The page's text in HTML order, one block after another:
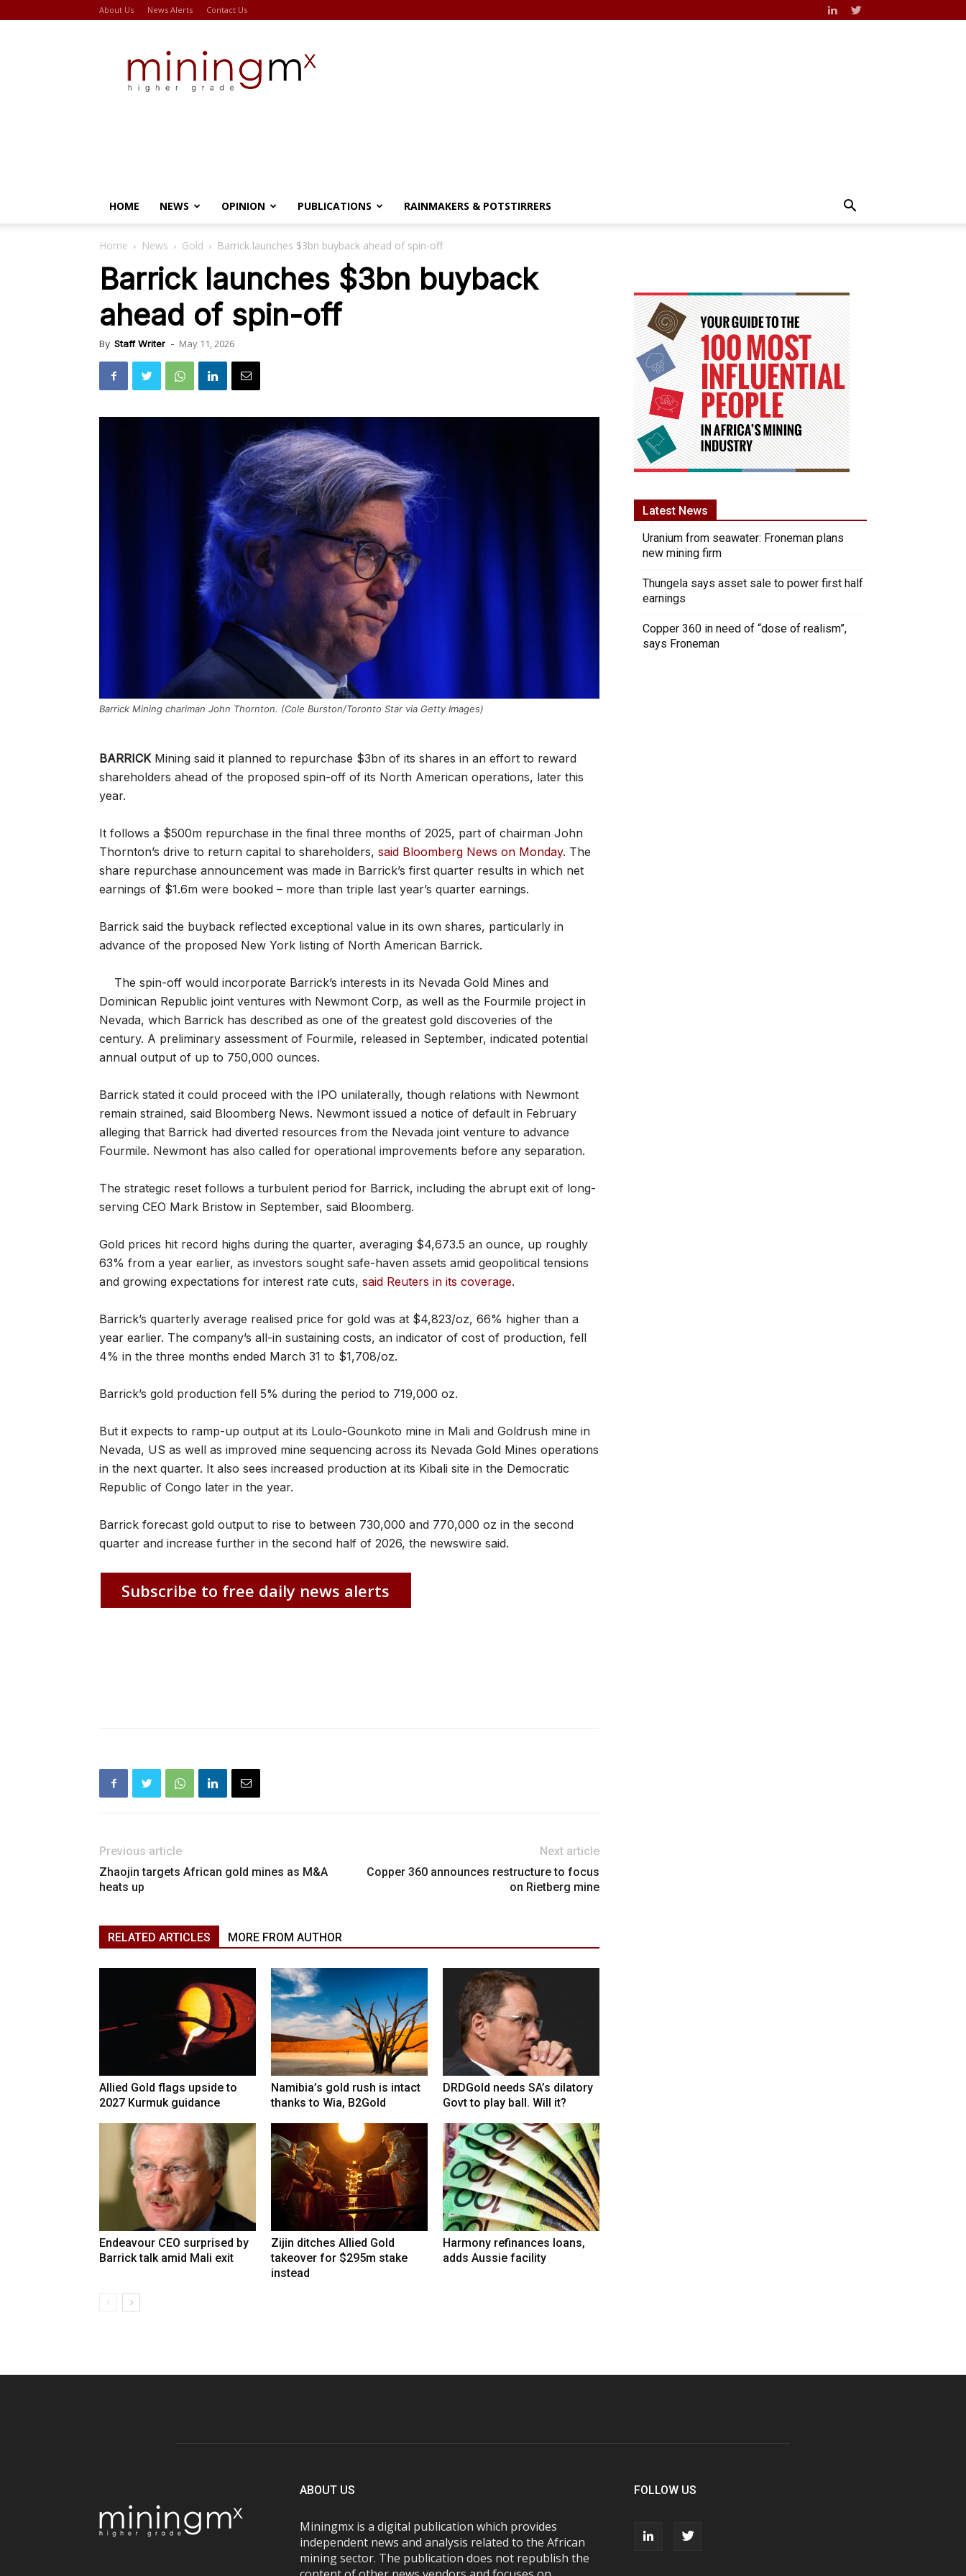
About Us News Alerts Contact Us
HOME NEWS OPINION PUBLICATIONS RAINMAKERS & POTSTIRRERS
Home News Gold Barrick launches $3bn buyback ahead of spin-off
Barrick launches $3bn buyback
ahead of spin-off
By Staff Writer - May 11, 2026
Barrick Mining chariman John Thornton. (Cole Burston/Toronto Star via Getty Images)
BARRICKMining said it planned to repurchase $3bn of its shares in an effort to reward
shareholders ahead of the proposed spin-off of its North American operations, later this
year.
It follows a $500m repurchase in the final three months of 2025, part of chairman John
Thornton’s drive to return capital to shareholders, said Bloomberg News on Monday. The
share repurchase announcement was made in Barrick’s first quarter results in which net
earnings of $1.6m were booked – more than triple last year’s quarter earnings.
Barrick said the buyback reflected exceptional value in its own shares, particularly in
advance of the proposed New York listing of North American Barrick.
The spin-off would incorporate Barrick’s interests in its Nevada Gold Mines and
Dominican Republic joint ventures with Newmont Corp, as well as the Fourmile project in
Nevada, which Barrick has described as one of the greatest gold discoveries of the
century. A preliminary assessment of Fourmile, released in September, indicated potential
annual output of up to 750,000 ounces.
Barrick stated it could proceed with the IPO unilaterally, though relations with Newmont
remain strained, said Bloomberg News. Newmont issued a notice of default in February
alleging that Barrick had diverted resources from the Nevada joint venture to advance
Fourmile. Newmont has also called for operational improvements before any separation.
The strategic reset follows a turbulent period for Barrick, including the abrupt exit of long-
serving CEO Mark Bristow in September, said Bloomberg.
Gold prices hit record highs during the ​quarter, averaging $4,673.5 an ounce, up roughly
63% from a year earlier, as ​investors sought safe-haven assets amid geopolitical tensions
and growing expectations for ⁠interest rate cuts, said Reuters in its coverage.
Barrick’s quarterly average realised price for gold was at $4,823/oz, 66% higher than a
year earlier. The company’s all-in sustaining costs, an indicator of cost of ​production, fell
4% in the three months ended March 31 to $1,708/oz.
Barrick’s gold production fell 5% during ‌the ⁠period to 719,000 oz.
But it expects to ramp-up output at its Loulo-Gounkoto mine in Mali and Goldrush mine in
Nevada, US as well as improved mine sequencing across its Nevada Gold Mines operations
in the next quarter. It also sees ​increased production at its ​Kibali site in ⁠the Democratic
Republic of Congo later in the year.
Barrick forecast gold output to rise to between 730,000 and 770,000 oz in ​the second
quarter and increase further in the second half of ​2026, the newswire said.
Subscribe to free daily news alerts
Previous article
Zhaojin targets African gold mines as M&A
heats up
Next article
Copper 360 announces restructure to focus
on Rietberg mine
RELATED ARTICLES MORE FROM AUTHOR
Allied Gold flags upside to
2027 Kurmuk guidance
Namibia’s gold rush is intact
thanks to Wia, B2Gold
DRDGold needs SA’s dilatory
Govt to play ball. Will it?
Endeavour CEO surprised by
Barrick talk amid Mali exit
Zijin ditches Allied Gold
takeover for $295m stake
instead
Harmony refinances loans,
adds Aussie facility
Latest News
Uranium from seawater: Froneman plans
new mining firm
Thungela says asset sale to power first half
earnings
Copper 360 in need of “dose of realism”,
says Froneman
ABOUT US
Miningmx is a digital publication which provides
independent news and analysis related to the African
mining sector. The publication does not republish the
FOLLOW US